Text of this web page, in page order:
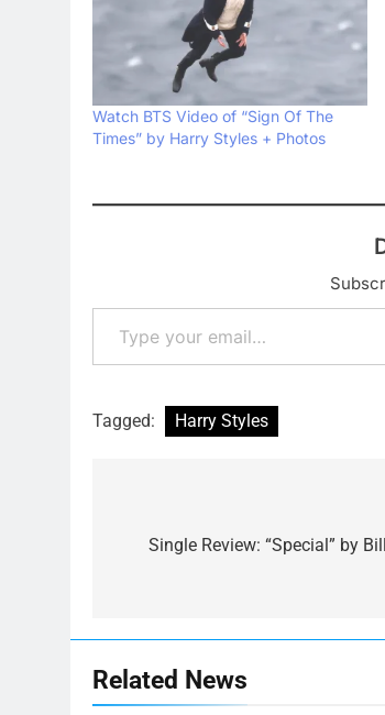
Watch BTS Video of “Sign Of The
Times” by Harry Styles + Photos
Type your email…
Tagged: Harry Styles
navigation
Single Review: “Special” by
Related News